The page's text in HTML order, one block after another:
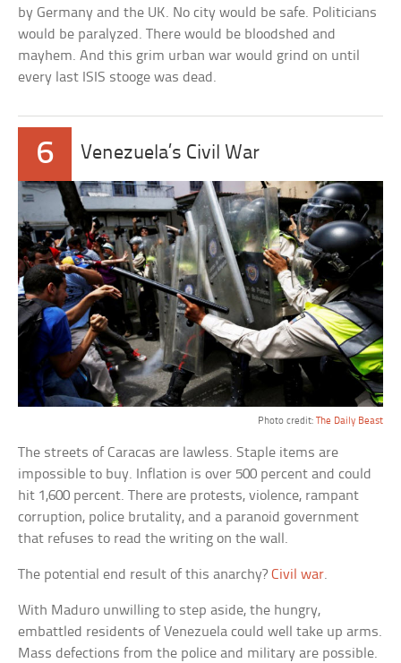
by Germany and the UK. No city would be safe. Politicians
would be paralyzed. There would be bloodshed and
mayhem. And this grim urban war would grind on until
every last ISIS stooge was dead.
6 Venezuela’s Civil War
Photo credit: The Daily Beast
The streets of Caracas are lawless. Staple items are
impossible to buy. Inflation is over 500 percent and could
hit 1,600 percent. There are protests, violence, rampant
corruption, police brutality, and a paranoid government
that refuses to read the writing on the wall.
The potential end result of this anarchy?Civil war.
With Maduro unwilling to step aside, the hungry,
embattled residents of Venezuela could well take up arms.
Mass defections from the police and military are possible.